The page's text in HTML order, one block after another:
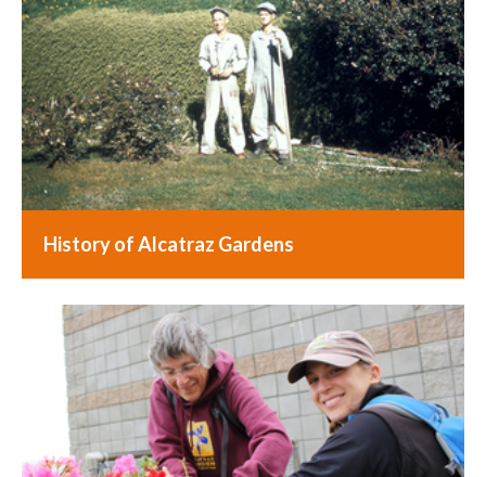
History of Alcatraz Gardens